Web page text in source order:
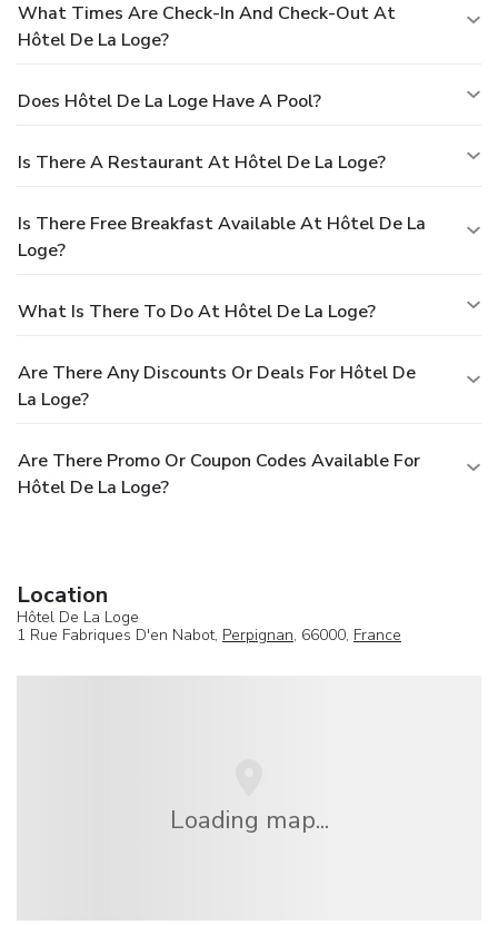
What Times Are Check-In And Check-Out At
Hôtel De La Loge?
Does Hôtel De La Loge Have A Pool?
Is There A Restaurant At Hôtel De La Loge?
Is There Free Breakfast Available At Hôtel De La
Loge?
What Is There To Do At Hôtel De La Loge?
Are There Any Discounts Or Deals For Hôtel De
La Loge?
Are There Promo Or Coupon Codes Available For
Hôtel De La Loge?
Location
Hôtel De La Loge
1 Rue Fabriques D'en Nabot, Perpignan, 66000, France
Loading map...